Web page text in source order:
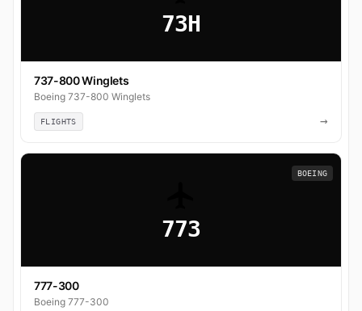
73H
737-800 Winglets
Boeing 737-800 Winglets
FLIGHTS →
773
BOEING
777-300
Boeing 777-300